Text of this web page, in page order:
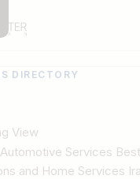
DIRECTORY
View
Services
and Home Services